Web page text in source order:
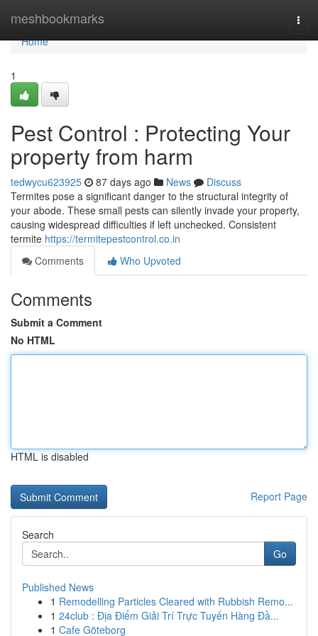
meshbookmarks
Home
Home
1
Pest Control : Protecting Your
property from harm
tedwycu623925 87 days ago News
Discuss
Termites pose a significant danger to the structural integrity of
your abode. These small pests can silently invade your property,
causing widespread difficulties if left unchecked. Consistent
termite https://termitepestcontrol.co.in
Comments
Who Upvoted
Comments
Submit a Comment
No HTML
HTML is disabled
Report Page
Search
Go
Published News
1 Remodelling Particles Cleared with Rubbish Remo...
1 24club : Địa Điểm Giải Trí Trực Tuyến Hàng Đầ...
1 Cafe Göteborg